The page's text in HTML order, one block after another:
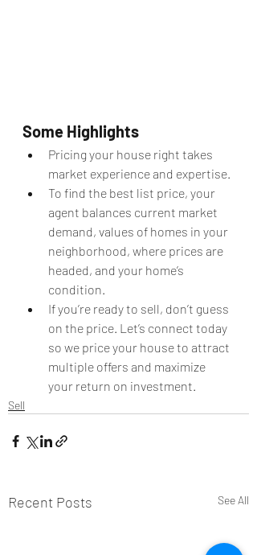
Some Highlights
Pricing your house right takes
market experience and expertise.
To find the best list price, your
agent balances current market
demand, values of homes in your
neighborhood, where prices are
headed, and your home’s
condition.
If you’re ready to sell, don’t guess
on the price. Let’s connect today
so we price your house to attract
multiple offers and maximize
your return on investment.
Sell
Recent Posts See All